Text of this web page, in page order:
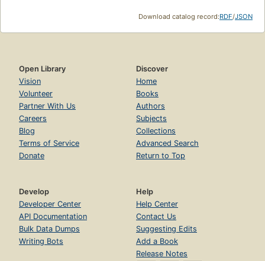
Download catalog record:RDF/JSON
Open Library
Vision
Volunteer
Partner With Us
Careers
Blog
Terms of Service
Donate
Discover
Home
Books
Authors
Subjects
Collections
Advanced Search
Return to Top
Develop
Developer Center
API Documentation
Bulk Data Dumps
Writing Bots
Help
Help Center
Contact Us
Suggesting Edits
Add a Book
Release Notes